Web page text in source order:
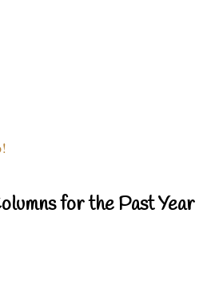
for the Past Year